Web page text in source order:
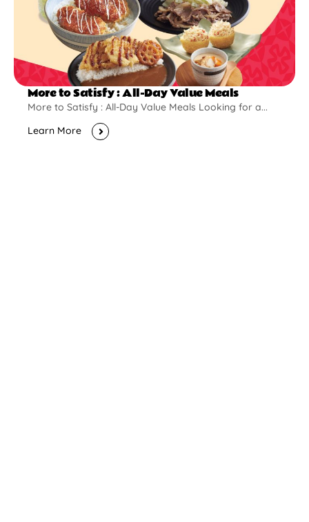
More to Satisfy : All-Day Value Meals
More to Satisfy : All-Day Value Meals Looking for a...
Learn More